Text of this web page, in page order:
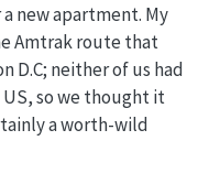
new apartment. My
Amtrak route that
D.C; neither of us had
so we thought it
a worth-wild